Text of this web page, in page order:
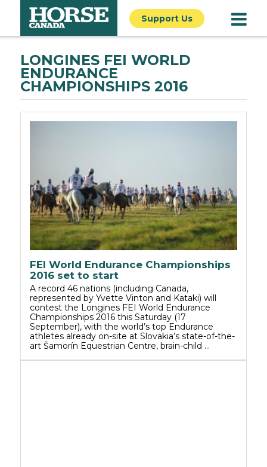
Support Us
LONGINES FEI WORLD
ENDURANCE
CHAMPIONSHIPS 2016
FEI World Endurance Championships
2016 set to start
A record 46 nations (including Canada,
represented by Yvette Vinton and Kataki) will
contest the Longines FEI World Endurance
Championships 2016 this Saturday (17
September), with the world’s top Endurance
athletes already on-site at Slovakia’s state-of-the-
art Šamorín Equestrian Centre, brain-child …